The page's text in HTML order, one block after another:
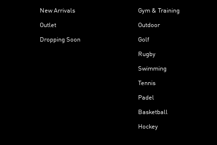
New Arrivals
Outlet
Dropping Soon
Gym & Training
Outdoor
Golf
Rugby
Swimming
Tennis
Padel
Basketball
Hockey